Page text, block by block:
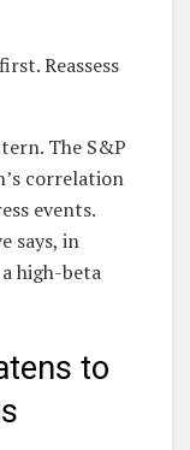
Reassess
The S&P
correlation
events.
says, in
high-beta
to